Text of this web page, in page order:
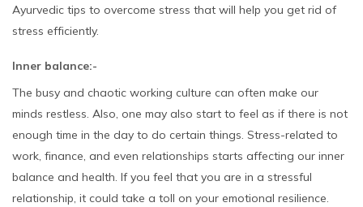
Ayurvedic tips to overcome stress that will help you get rid of
stress efficiently.
Inner balance:-
The busy and chaotic working culture can often make our
minds restless. Also, one may also start to feel as if there is not
enough time in the day to do certain things. Stress-related to
work, finance, and even relationships starts affecting our inner
balance and health. If you feel that you are in a stressful
relationship, it could take a toll on your emotional resilience.